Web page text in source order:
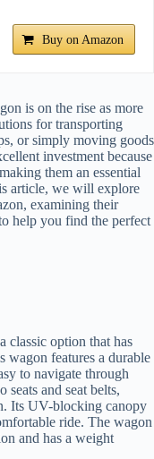
Buy on Amazon
is on the rise as more
for transporting
or simply moving goods
investment because
them an essential
article, we will explore
examining their
help you find the perfect
classic option that has
wagon features a durable
to navigate through
and seat belts,
Its UV-blocking canopy
ride. The wagon
and has a weight